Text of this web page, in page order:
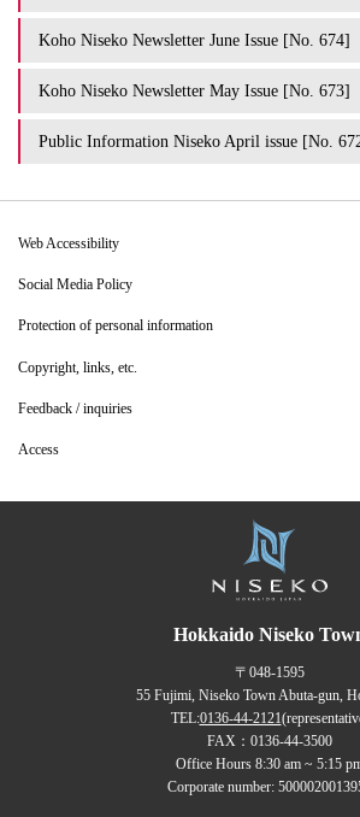
Koho Niseko Newsletter June Issue [No. 674]
Koho Niseko Newsletter May Issue [No. 673]
Public Information Niseko April issue [No.
Web Accessibility
Social Media Policy
Protection of personal information
Copyright, links, etc.
Feedback / inquiries
Access
Hokkaido Niseko
〒048-1595
55 Fujimi, Niseko Town Abuta-gun,
TEL:0136-44-2121
FAX：0136-44-3500
Office Hours 8:30 am ~ 5:15
Corporate number: